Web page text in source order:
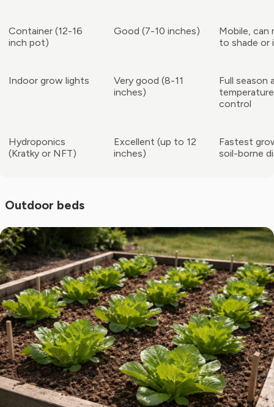
Container (12-16
inch pot)
Good (7-10 inches)
Mobile, can
to shade or
Indoor grow lights
Very good (8-11
inches)
Full season
temperature
control
Hydroponics
(Kratky or NFT)
Excellent (up to 12
inches)
Fastest
soil-borne
Outdoor beds